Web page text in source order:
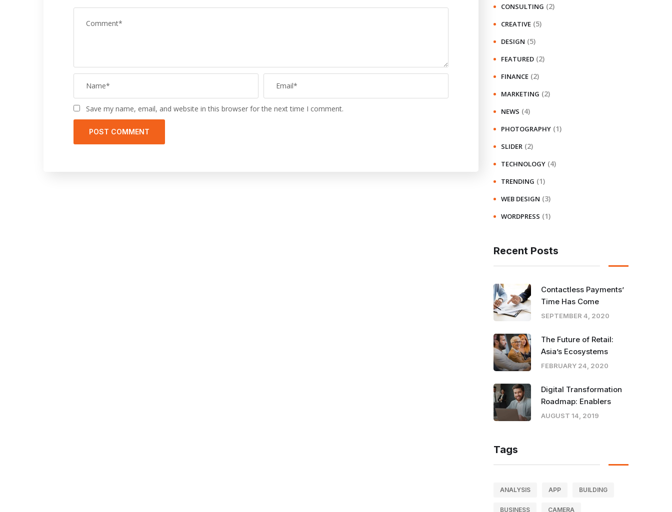
Save my name, email, and website in this browser for the next time I comment.
CONSULTING (2)
CREATIVE (5)
DESIGN (5)
FEATURED (2)
FINANCE (2)
MARKETING (2)
NEWS (4)
PHOTOGRAPHY (1)
SLIDER (2)
TECHNOLOGY (4)
TRENDING (1)
WEB DESIGN (3)
WORDPRESS (1)
Recent Posts
Contactless Payments’
Time Has Come
SEPTEMBER 4, 2020
The Future of Retail:
Asia’s Ecosystems
FEBRUARY 24, 2020
Digital Transformation
Roadmap: Enablers
AUGUST 14, 2019
Tags
ANALYSIS APP BUILDING
BUSINESS CAMERA